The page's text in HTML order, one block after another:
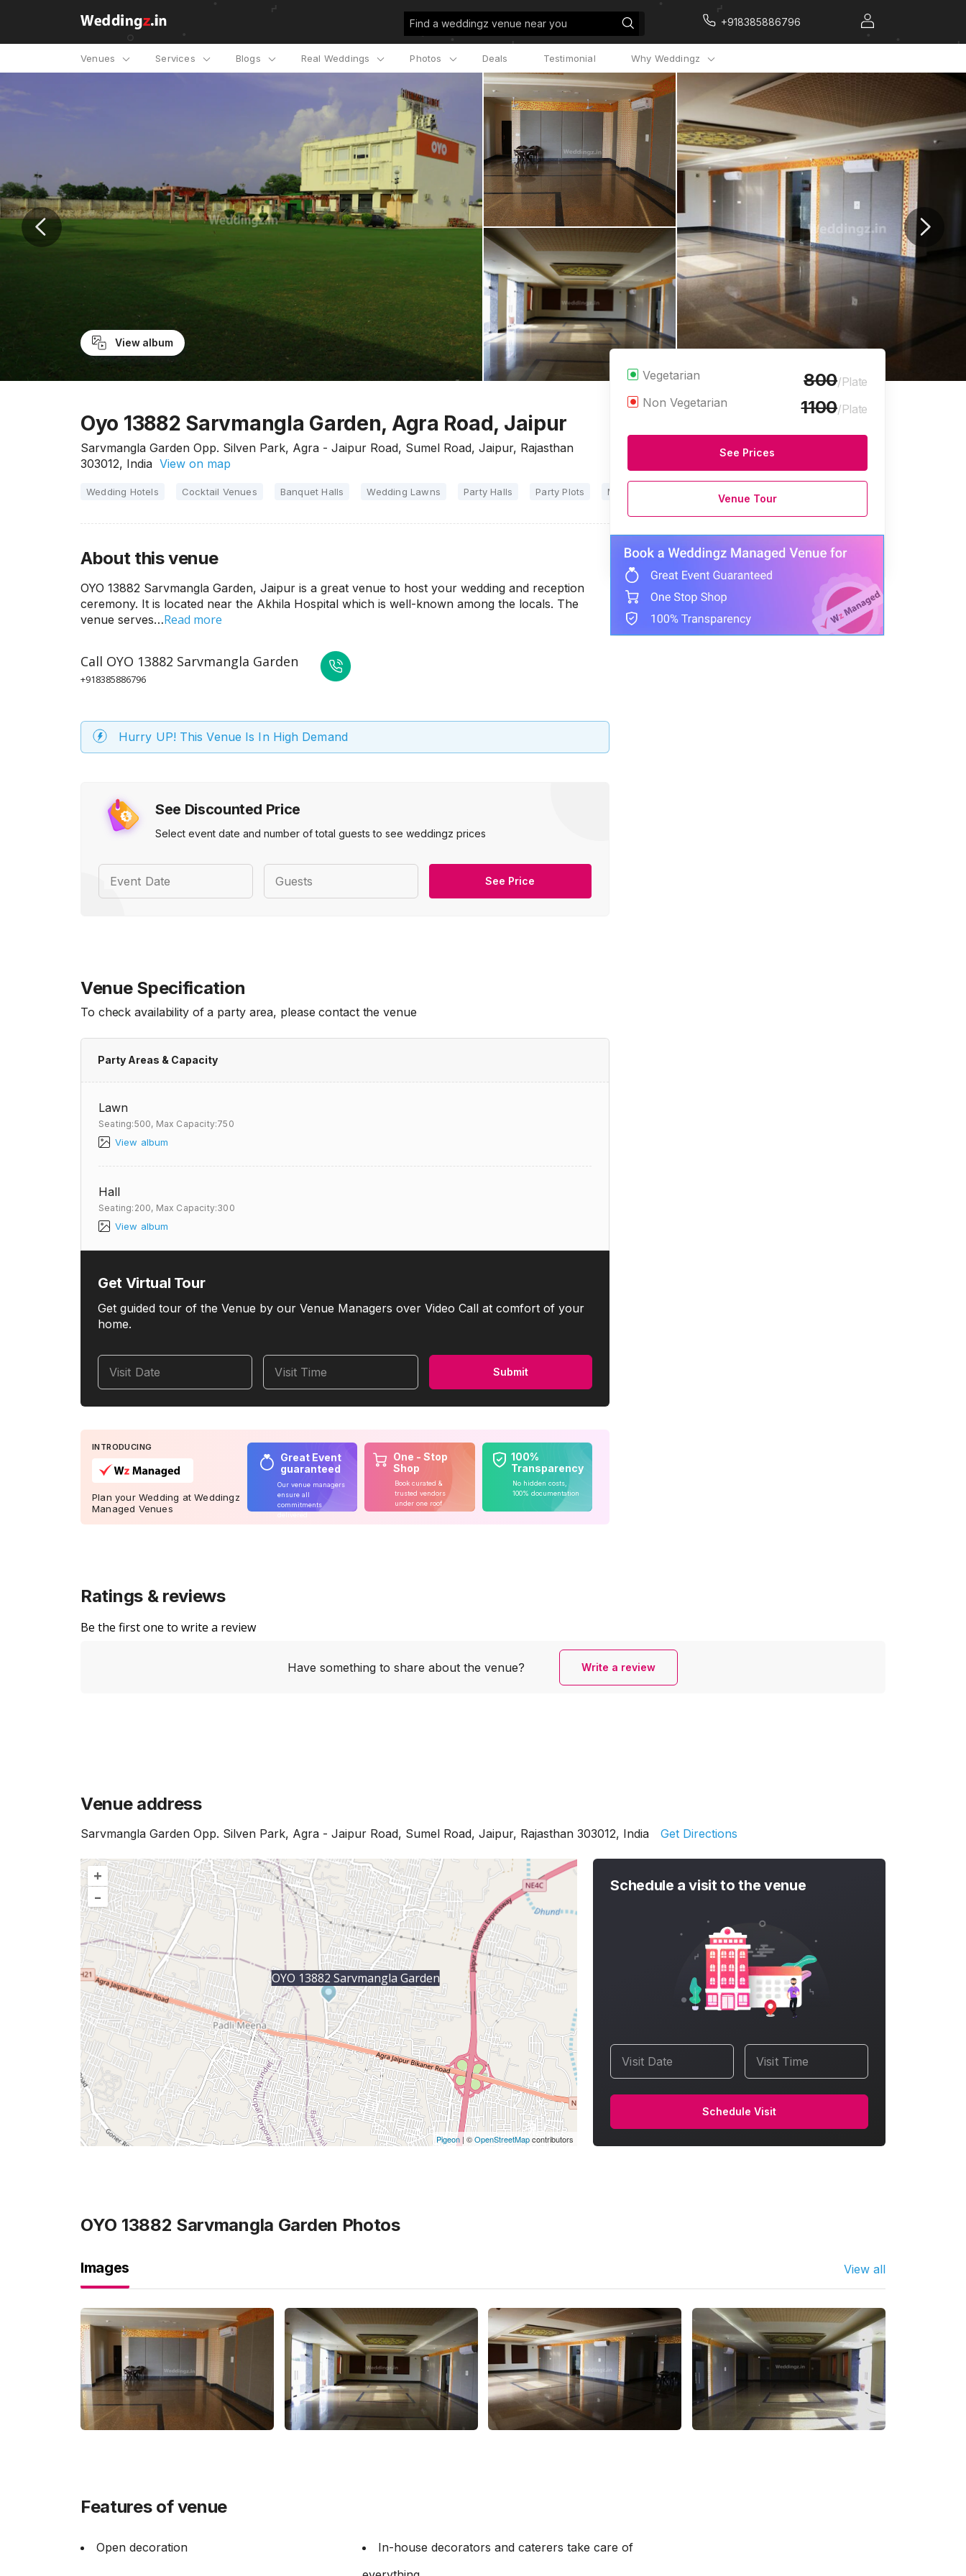
Find a weddingz venue near you +918385886796
Venues Services Blogs Real Weddings Photos Deals Testimonial Why Weddingz
View album
Oyo 13882 Sarvmangla Garden, Agra Road, Jaipur
Sarvmangla Garden Opp. Silven Park, Agra - Jaipur Road, Sumel Road, Jaipur, Rajasthan
303012, India View on map
Wedding Hotels Cocktail Venues Banquet Halls Wedding Lawns Party Halls Party Plots Marriage Halls
See Discounted Price
Select event date and number of total guests to see weddingz prices
Event Date Guests See Price
About this venue
OYO 13882 Sarvmangla Garden, Jaipur is a great venue to host your wedding and reception
ceremony. It is located near the Akhila Hospital which is well-known among the locals. The
venue serves…Read more
Call OYO 13882 Sarvmangla Garden
+918385886796
Hurry UP! This Venue Is In High Demand
Venue Specification
To check availability of a party area, please contact the venue
Party Areas & Capacity
Lawn
Seating:500, Max Capacity:750
View album
Hall
Seating:200, Max Capacity:300
View album
Get Virtual Tour
Get guided tour of the Venue by our Venue Managers over Video Call at comfort of your
home.
Visit Date Visit Time Submit
INTRODUCING
Plan your Wedding at Weddingz
Managed Venues
Great Event
guaranteed
Our venue managers
ensure all
commitments
One - Stop
Shop
Book curated &
trusted vendors
under one roof
100%
Transparency
No hidden costs,
100% documentation
Vegetarian 800/Plate
Non Vegetarian
1100/Plate
See Prices
Venue Tour
Ratings & reviews
Be the first one to write a review
Have something to share about the venue? Write a review
Venue address
Sarvmangla Garden Opp. Silven Park, Agra - Jaipur Road, Sumel Road, Jaipur, Rajasthan 303012, India Get Directions
Schedule a visit to the venue
Visit Date Visit Time
Schedule Visit
+
–
OYO 13882 Sarvmangla Garden
Pigeon |©OpenStreetMapcontributors
OYO 13882 Sarvmangla Garden Photos
Images View all
Features of venue
Open decoration
In-house decorators and caterers take care of